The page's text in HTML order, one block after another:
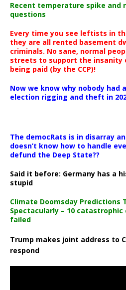
Recent temperature spike and
questions
Every time you see leftists in
they are all rented basement
criminals. No sane, normal
streets to support the
being paid (by the CCP)!
Now we know why nobody had
election rigging and theft in
The democRats is in disarray
doesn’t know how to handle
defund the Deep State??
Said it before: Germany has a
stupid
Climate Doomsday Predictions
Spectacularly – 10
failed
Trump makes joint address to
respond